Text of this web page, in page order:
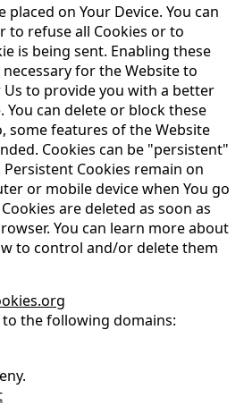
placed on Your Device. You can
to refuse all Cookies or to
is being sent. Enabling these
for the Website to
to provide you with a better
can delete or block these
some features of the Website
Cookies can be "persistent"
Cookies remain on
or mobile device when You go
are deleted as soon as
You can learn more about
to control and/or delete them
the following domains: